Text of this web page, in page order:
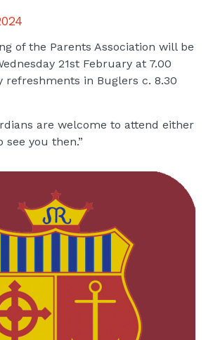
of the Parents Association will be
21st February at 7.00
refreshments in Buglers c. 8.30
are welcome to attend either
see you then.”